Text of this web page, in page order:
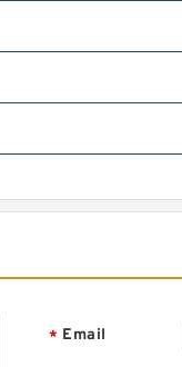
* Email